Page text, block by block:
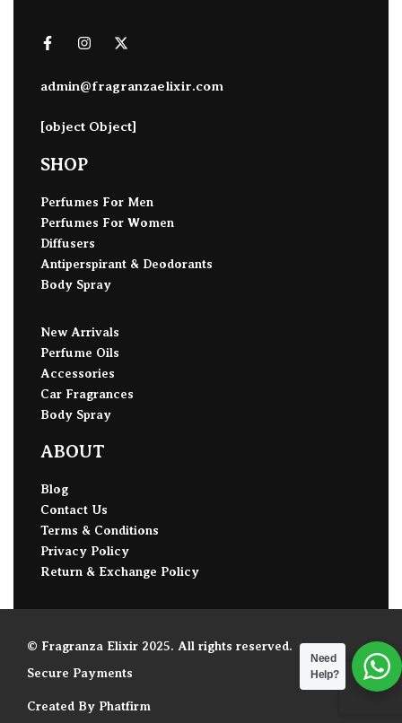
admin@fragranzaelixir.com
[object Object]
SHOP
Perfumes For Men
Perfumes For Women
Diffusers
Antiperspirant & Deodorants
Body Spray
New Arrivals
Perfume Oils
Accessories
Car Fragrances
Body Spray
ABOUT
Blog
Contact Us
Terms & Conditions
Privacy Policy
Return & Exchange Policy
© Fragranza Elixir 2025. All rights reserved.
Secure Payments
Created By Phatfirm
Need
Help?